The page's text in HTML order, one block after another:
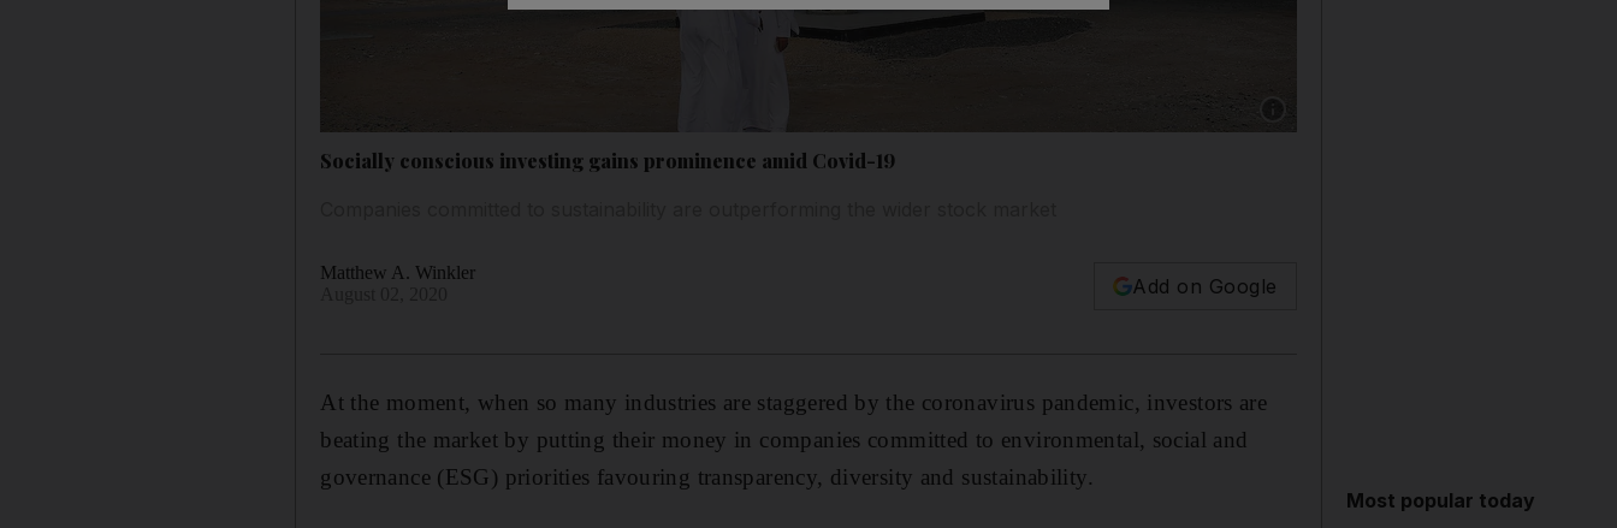
Show caption: The Mohammed bin Rashid
Socially conscious investing gains prominence amid Covid-19
Matthew A. Winkler
Add on Google
At the moment, when so many industries are staggered by the coronavirus pandemic, investors are
beating the market by putting their money in companies committed to environmental, social and
governance (ESG) priorities favouring transparency, diversity and sustainability.
Most popular today